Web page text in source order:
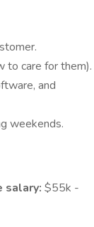
to care for them).
and
weekends.
salary: $55k -